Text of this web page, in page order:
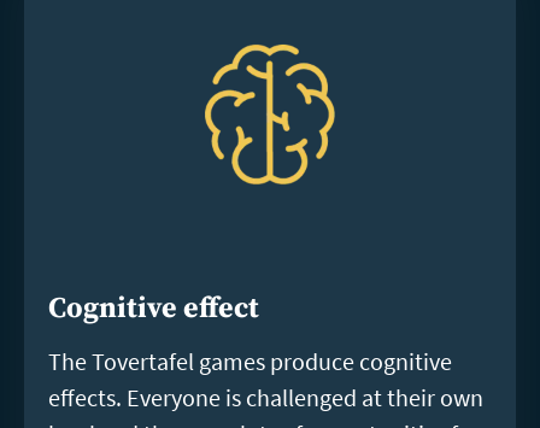
Cognitive effect
The Tovertafel games produce cognitive
effects. Everyone is challenged at their own